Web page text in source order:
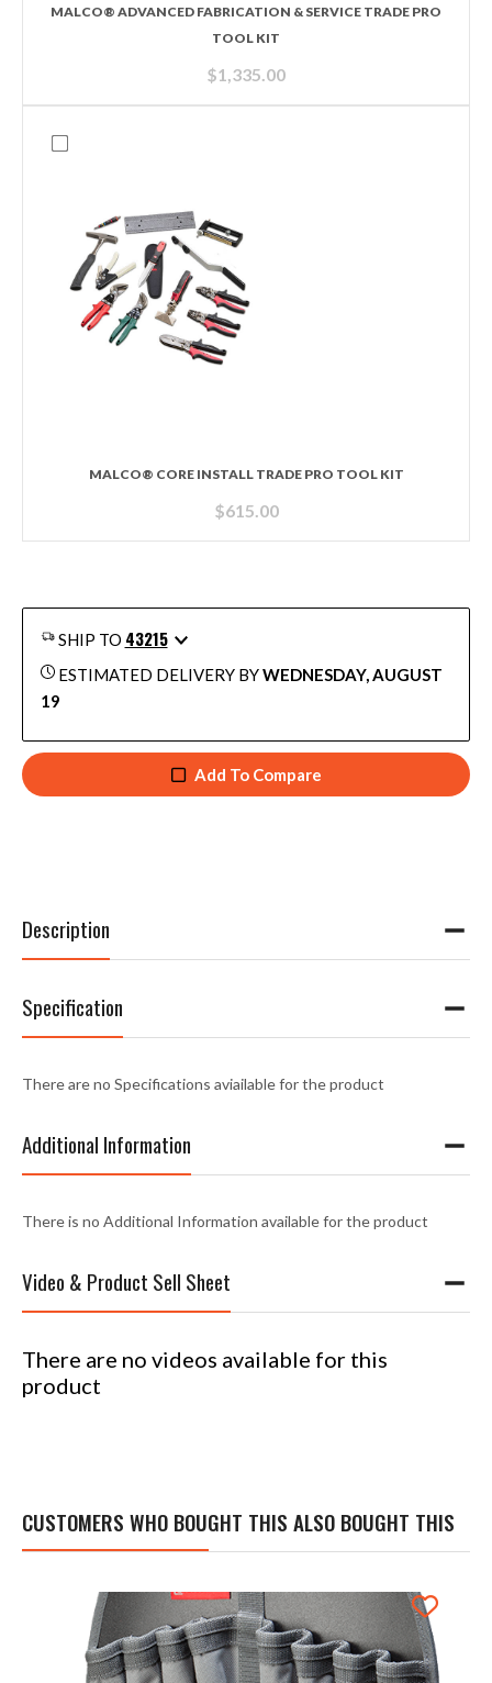
MALCO® ADVANCED FABRICATION & SERVICE TRADE PRO
TOOL KIT
$1,335.00
MALCO® CORE INSTALL TRADE PRO TOOL KIT
$615.00
SHIP TO 43215
ESTIMATED DELIVERY BYWEDNESDAY, AUGUST
19
Add To Compare
Description
Specification
There are no Specifications aviailable for the product
Additional Information
There is no Additional Information available for the product
Video & Product Sell Sheet
There are no videos available for this
product
CUSTOMERS WHO BOUGHT THIS ALSO BOUGHT THIS